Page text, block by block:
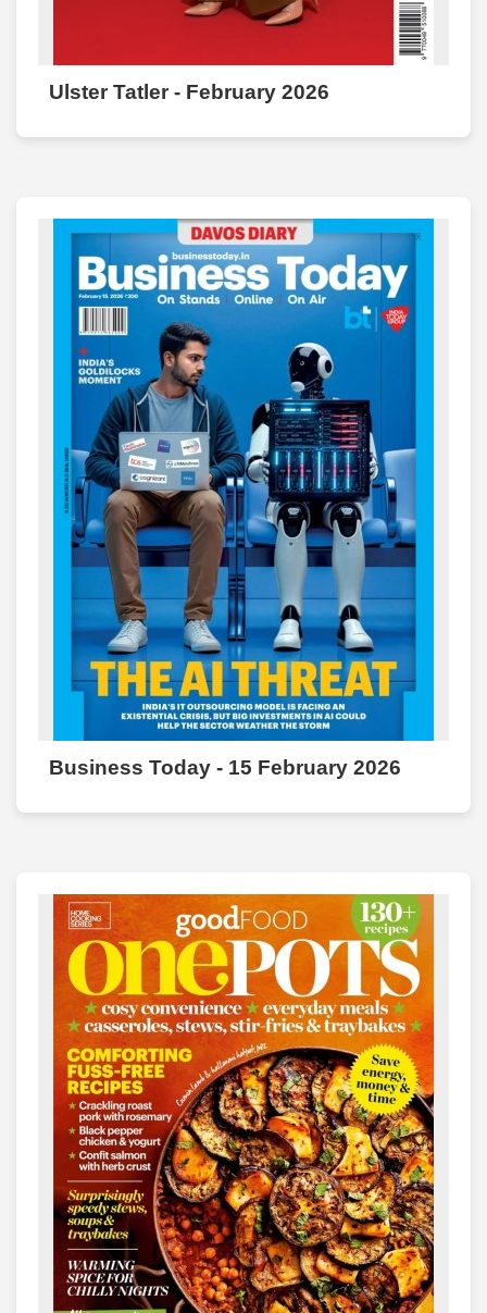
Ulster Tatler - February 2026
Business Today - 15 February 2026